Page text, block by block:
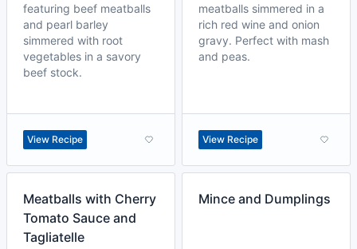
featuring beef meatballs
and pearl barley
simmered with root
vegetables in a savory
beef stock.
View Recipe
meatballs simmered in a
rich red wine and onion
gravy. Perfect with mash
and peas.
View Recipe
Meatballs with Cherry
Tomato Sauce and
Tagliatelle
Mince and Dumplings